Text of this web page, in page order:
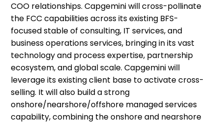
COO relationships. Capgemini will cross-pollinate
the FCC capabilities across its existing BFS-
focused stable of consulting, IT services, and
business operations services, bringing in its vast
technology and process expertise, partnership
ecosystem, and global scale. Capgemini will
leverage its existing client base to activate cross-
selling. It will also build a strong
onshore/nearshore/offshore managed services
capability, combining the onshore and nearshore